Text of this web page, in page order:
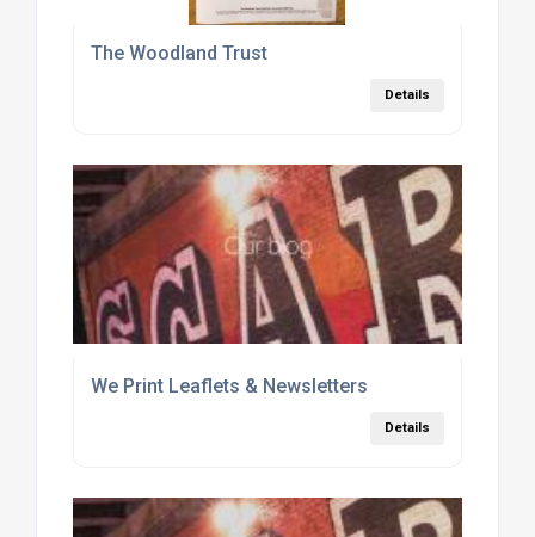
The Woodland Trust
Details
We Print Leaflets & Newsletters
Details